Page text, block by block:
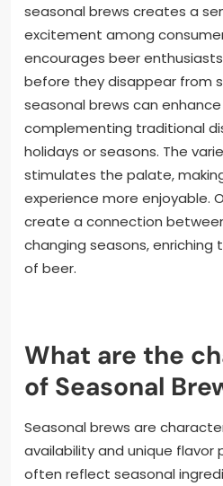
seasonal brews creates a
excitement among
encourages beer
before they disappear from
seasonal brews can
complementing traditional
holidays or seasons. The
stimulates the palate,
experience more enjoyable.
create a connection
changing seasons, enriching
of beer.
What are the
of Seasonal
Seasonal brews are
availability and unique flavor
often reflect seasonal